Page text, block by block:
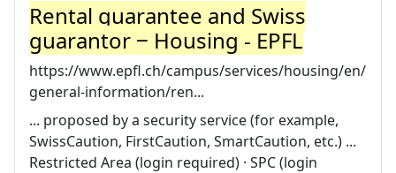
Rental guarantee and Swiss
guarantor ‒ Housing - EPFL
https://www.epfl.ch/campus/services/housing/en/
general-information/ren...
... proposed by a security service (for example,
SwissCaution, FirstCaution, SmartCaution, etc.) ...
Restricted Area (login required) · SPC (login